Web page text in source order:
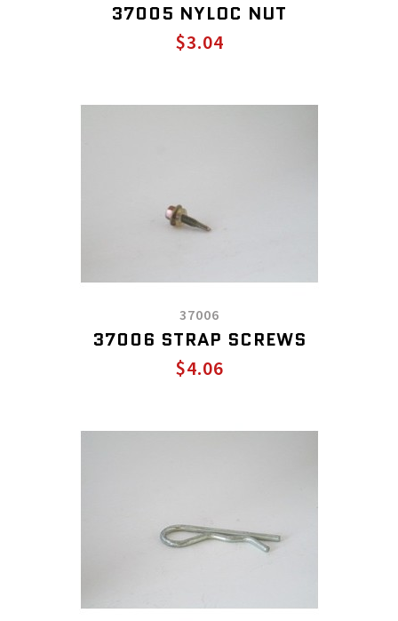
37005 NYLOC NUT
$3.04
37006
37006 STRAP SCREWS
$4.06